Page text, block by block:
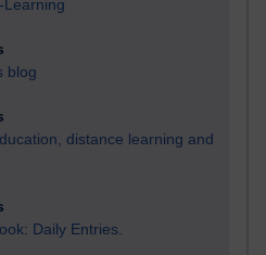
Learning
blog
distance learning and
Daily Entries.